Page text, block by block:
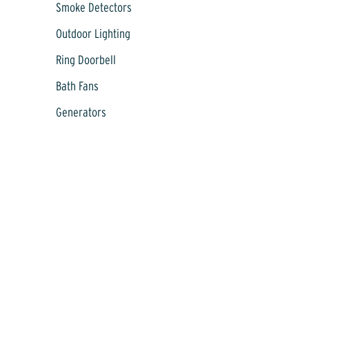
Smoke Detectors
Outdoor Lighting
Ring Doorbell
Bath Fans
Generators